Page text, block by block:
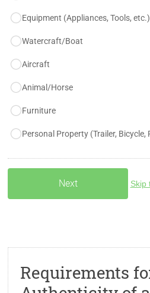
Equipment (Appliances, Tools, etc.)
Watercraft/Boat
Aircraft
Animal/Horse
Furniture
Personal Property (Trailer, Bicycle,
Skip
Requirements